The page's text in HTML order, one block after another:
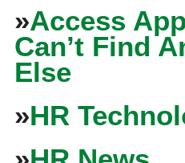
»Access
Can’t Find
Else
»HR